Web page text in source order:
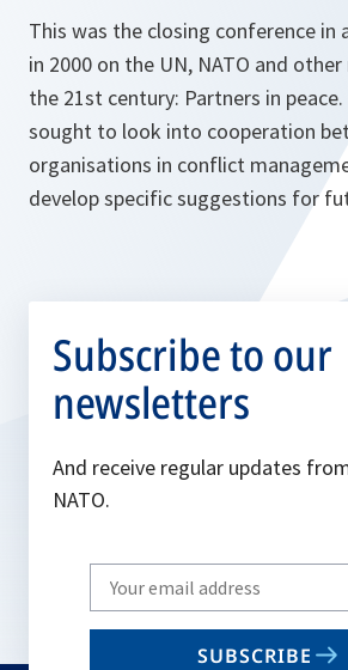
This was the closing conference in
in 2000 on the UN, NATO and
the 21st century: Partners in
sought to look into cooperation
organisations in conflict
develop specific suggestions for
Subscribe to our
newsletters
And receive regular updates
NATO.
Write
your
email
SUBSCRIBE